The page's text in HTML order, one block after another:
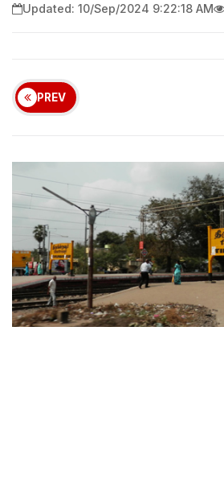
Updated: 10/Sep/2024 9:22:18 AM
PREV